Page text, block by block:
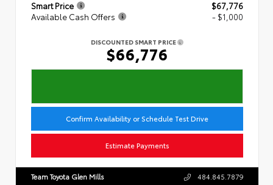
Smart Price
$67,776
Available Cash Offers
- $1,000
DISCOUNTED SMART PRICE
$66,776
Confirm Availability or Schedule Test Drive
Estimate Payments
Team Toyota Glen Mills 484.845.7879